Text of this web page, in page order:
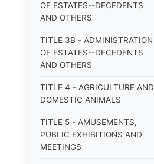
OF ESTATES--DECEDENTS
AND OTHERS
TITLE 3B - ADMINISTRATION
OF ESTATES--DECEDENTS
AND OTHERS
TITLE 4 - AGRICULTURE AND
DOMESTIC ANIMALS
TITLE 5 - AMUSEMENTS,
PUBLIC EXHIBITIONS AND
MEETINGS